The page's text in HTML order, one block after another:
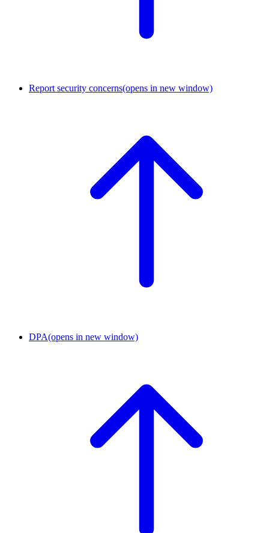
Report security concerns(opens in new window)
DPA(opens in new window)